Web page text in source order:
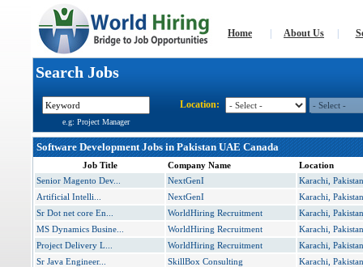
Home About Us
Search Jobs
Location:
e.g: Project Manager
Software Development Jobs in Pakistan UAE Canada
Job Title Company Name
Location
Senior Magento Dev...
NextGenI
Karachi, Pakistan
Artificial Intelli...
NextGenI
Karachi, Pakistan
Sr Dot net core En...
WorldHiring Recruitment
Karachi, Pakistan
MS Dynamics Busine...
WorldHiring Recruitment
Karachi, Pakistan
Project Delivery L...
WorldHiring Recruitment
Karachi, Pakistan
Sr Java Engineer...
SkillBox Consulting
Karachi, Pakistan